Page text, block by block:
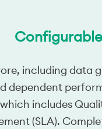
including data
dependent
includes
(SLA).